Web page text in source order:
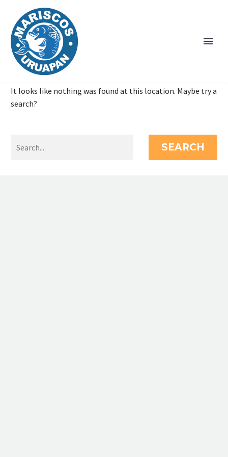
It looks like nothing was found at this location. Maybe try a
search?
SEARCH